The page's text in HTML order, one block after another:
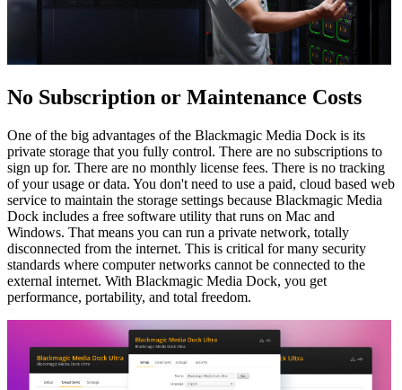
No Subscription or Maintenance Costs
One of the big advantages of the Blackmagic Media Dock is its
private storage that you fully control. There are no subscriptions to
sign up for. There are no monthly license fees. There is no tracking
of your usage or data. You don't need to use a paid, cloud based web
service to maintain the storage settings because Blackmagic Media
Dock includes a free software utility that runs on Mac and
Windows. That means you can run a private network, totally
disconnected from the internet. This is critical for many security
standards where computer networks cannot be connected to the
external internet. With Blackmagic Media Dock, you get
performance, portability, and total freedom.